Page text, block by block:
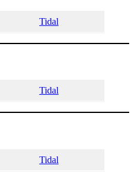
Tidal
Tidal
Tidal